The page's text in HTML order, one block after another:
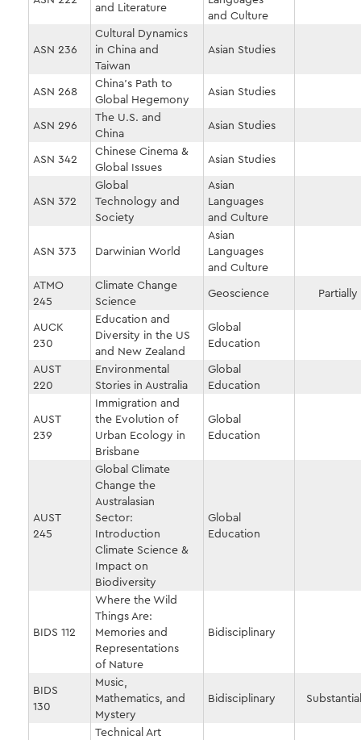
and Literature
and Culture
ASN 236
Cultural Dynamics
in China and
Taiwan
Asian Studies
ASN 268
China's Path to
Global Hegemony
Asian Studies
ASN 296
The U.S. and
China
Asian Studies
ASN 342
Chinese Cinema &
Global Issues
Asian Studies
ASN 372
Global
Technology and
Society
Asian
Languages
and Culture
ASN 373 Darwinian World
Asian
Languages
and Culture
ATMO
245
Climate Change
Science
Geoscience Partially
AUCK
230
Education and
Diversity in the US
and New Zealand
Global
Education
AUST
220
Environmental
Stories in Australia
Global
Education
AUST
239
Immigration and
the Evolution of
Urban Ecology in
Brisbane
Global
Education
AUST
245
Global Climate
Change the
Australasian
Sector:
Introduction
Climate Science &
Impact on
Biodiversity
Global
Education
BIDS 112
Where the Wild
Things Are:
Memories and
Representations
of Nature
Bidisciplinary
BIDS
130
Music,
Mathematics, and
Mystery
Bidisciplinary
Technical Art